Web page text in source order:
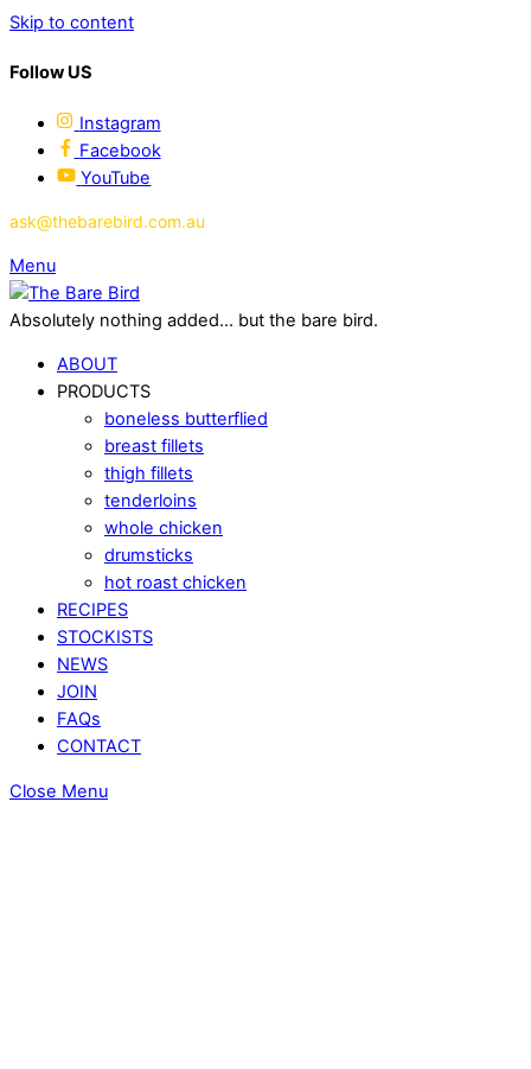
Skip to content
Follow US
Instagram
Facebook
YouTube
ask@thebarebird.com.au
Menu
Absolutely nothing added... but the bare bird.
ABOUT
PRODUCTS
boneless butterflied
breast fillets
thigh fillets
tenderloins
whole chicken
drumsticks
hot roast chicken
RECIPES
STOCKISTS
NEWS
JOIN
FAQs
CONTACT
Close Menu